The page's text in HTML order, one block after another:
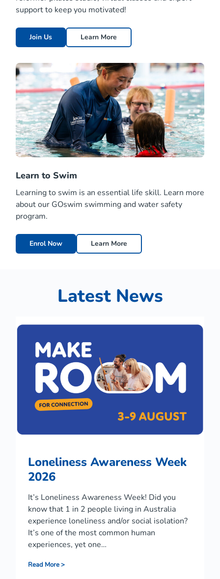
support to keep you motivated!
Join Us Learn More
Learn to Swim
Learning to swim is an essential life skill. Learn more
about our GOswim swimming and water safety
program.
Enrol Now Learn More
Latest News
Loneliness Awareness Week
2026
It’s Loneliness Awareness Week! Did you
know that 1 in 2 people living in Australia
experience loneliness and/or social isolation?
It’s one of the most common human
experiences, yet one…
Read More >L